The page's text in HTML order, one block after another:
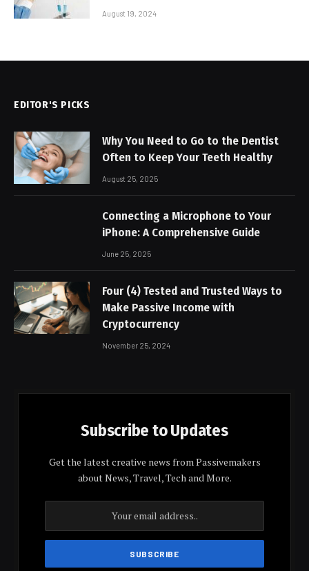
August 19, 2024
EDITOR'S PICKS
Why You Need to Go to the Dentist
Often to Keep Your Teeth Healthy
August 25, 2025
Connecting a Microphone to Your
iPhone: A Comprehensive Guide
June 25, 2025
Four (4) Tested and Trusted Ways to
Make Passive Income with
Cryptocurrency
November 25, 2024
Subscribe to Updates
Get the latest creative news from Passivemakers
about News, Travel, Tech and More.